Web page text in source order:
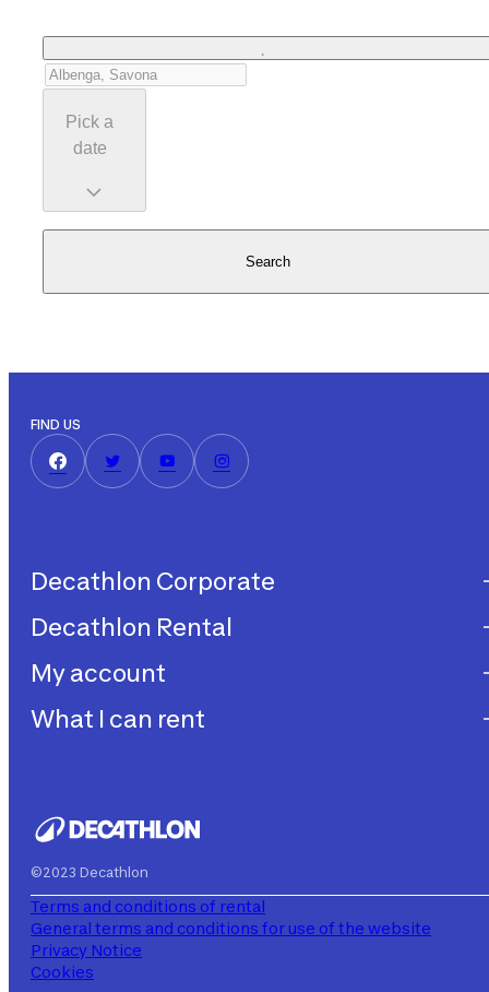
Pick a
date
Search
FIND US
Decathlon Corporate
Decathlon United
Work with us
Impegni sostenibilità
Decathlon Rental
Decathlon Rental
How does it work?
Aiuto
My account
My purchases
What I can rent
©2023 Decathlon
Terms and conditions of rental
General terms and conditions for use of the website
Privacy Notice
Cookies